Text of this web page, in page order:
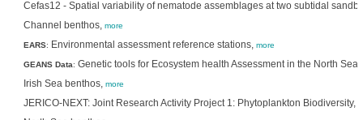
Cefas12 - Spatial variability of nematode assemblages at two subtidal
Channel benthos, more
EARS: Environmental assessment reference stations, more
GEANS Data: Genetic tools for Ecosystem health Assessment in the North Sea
Irish Sea benthos, more
JERICO-NEXT: Joint Research Activity Project 1: Phytoplankton Biodiversity,